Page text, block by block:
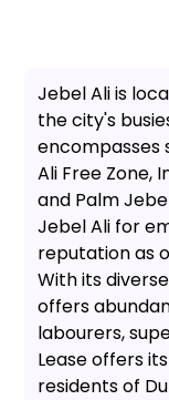
Jebel Ali is
the city's
encompasses
Ali Free Zone,
and Palm
Jebel Ali for
reputation as
With its
offers
labourers,
Lease offers its
residents of